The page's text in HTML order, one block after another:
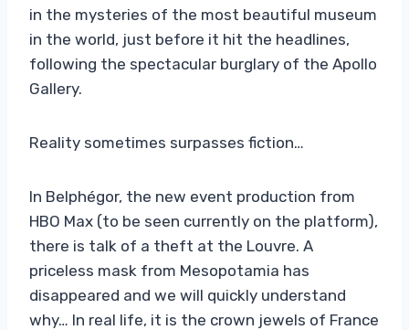
in the mysteries of the most beautiful museum
in the world, just before it hit the headlines,
following the spectacular burglary of the Apollo
Gallery.
Reality sometimes surpasses fiction…
In Belphégor, the new event production from
HBO Max (to be seen currently on the platform),
there is talk of a theft at the Louvre. A
priceless mask from Mesopotamia has
disappeared and we will quickly understand
why… In real life, it is the crown jewels of France